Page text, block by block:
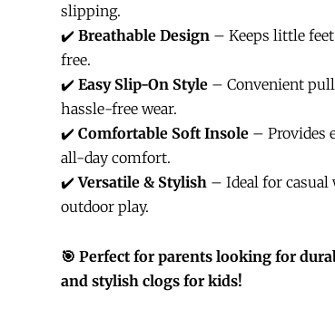
slipping.
✔️ Breathable Design – Keeps little
free.
✔️ Easy Slip-On Style – Convenient
hassle-free wear.
✔️ Comfortable Soft Insole – Provides
all-day comfort.
✔️Versatile & Stylish – Ideal for casual
outdoor play.
🎯 Perfect for parents looking for
and stylish clogs for kids!